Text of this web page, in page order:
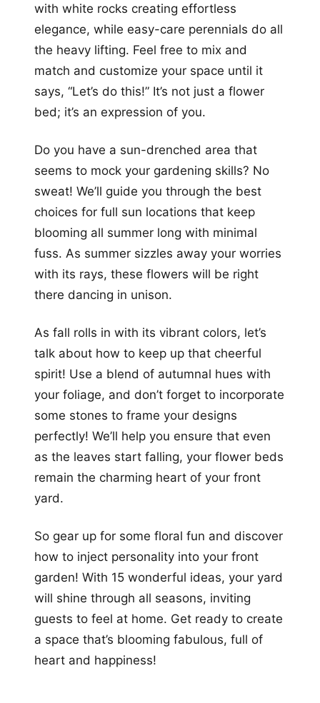
with white rocks creating effortless
elegance, while easy-care perennials do all
the heavy lifting. Feel free to mix and
match and customize your space until it
says, “Let’s do this!” It’s not just a flower
bed; it’s an expression of you.
Do you have a sun-drenched area that
seems to mock your gardening skills? No
sweat! We’ll guide you through the best
choices for full sun locations that keep
blooming all summer long with minimal
fuss. As summer sizzles away your worries
with its rays, these flowers will be right
there dancing in unison.
As fall rolls in with its vibrant colors, let’s
talk about how to keep up that cheerful
spirit! Use a blend of autumnal hues with
your foliage, and don’t forget to incorporate
some stones to frame your designs
perfectly! We’ll help you ensure that even
as the leaves start falling, your flower beds
remain the charming heart of your front
yard.
So gear up for some floral fun and discover
how to inject personality into your front
garden! With 15 wonderful ideas, your yard
will shine through all seasons, inviting
guests to feel at home. Get ready to create
a space that’s blooming fabulous, full of
heart and happiness!